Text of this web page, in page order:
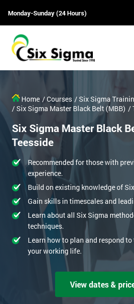
Monday-Sunday (24 Hours)
Home / Courses / Six Sigma
/ Six Sigma Master Black Belt (MBB) /
Six Sigma Master Black
Teesside
Recommended for those with
experience.
Build on existing knowledge of
Gain skills in timescales and
Learn about all Six Sigma
techniques.
Learn how to plan and respond
your working life.
View dates &